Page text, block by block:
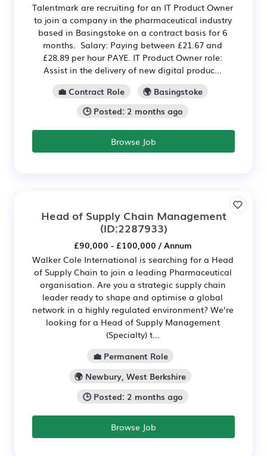
Talentmark are recruiting for an IT Product Owner
to join a company in the pharmaceutical industry
based in Basingstoke on a contract basis for 6
months. Salary: Paying between £21.67 and
£28.89 per hour PAYE. IT Product Owner role:
Assist in the delivery of new digital produc...
💼 Contract Role
🌍 Basingstoke
🕒 Posted: 2 months ago
Browse Job
Head of Supply Chain Management
(ID:2287933)
£90,000 - £100,000 / Annum
Walker Cole International is searching for a Head
of Supply Chain to join a leading Pharmaceutical
organisation. Are you a strategic supply chain
leader ready to shape and optimise a global
network in a highly regulated environment? We’re
looking for a Head of Supply Management
(Specialty) t...
💼 Permanent Role
🌍 Newbury, West Berkshire
🕒 Posted: 2 months ago
Browse Job